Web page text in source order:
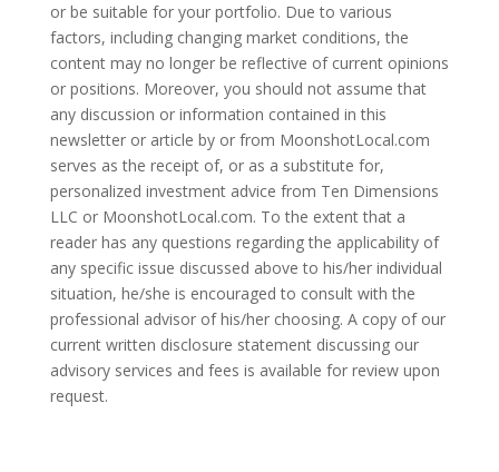
or be suitable for your portfolio. Due to various
factors, including changing market conditions, the
content may no longer be reflective of current opinions
or positions. Moreover, you should not assume that
any discussion or information contained in this
newsletter or article by or from MoonshotLocal.com
serves as the receipt of, or as a substitute for,
personalized investment advice from Ten Dimensions
LLC or MoonshotLocal.com. To the extent that a
reader has any questions regarding the applicability of
any specific issue discussed above to his/her individual
situation, he/she is encouraged to consult with the
professional advisor of his/her choosing. A copy of our
current written disclosure statement discussing our
advisory services and fees is available for review upon
request.